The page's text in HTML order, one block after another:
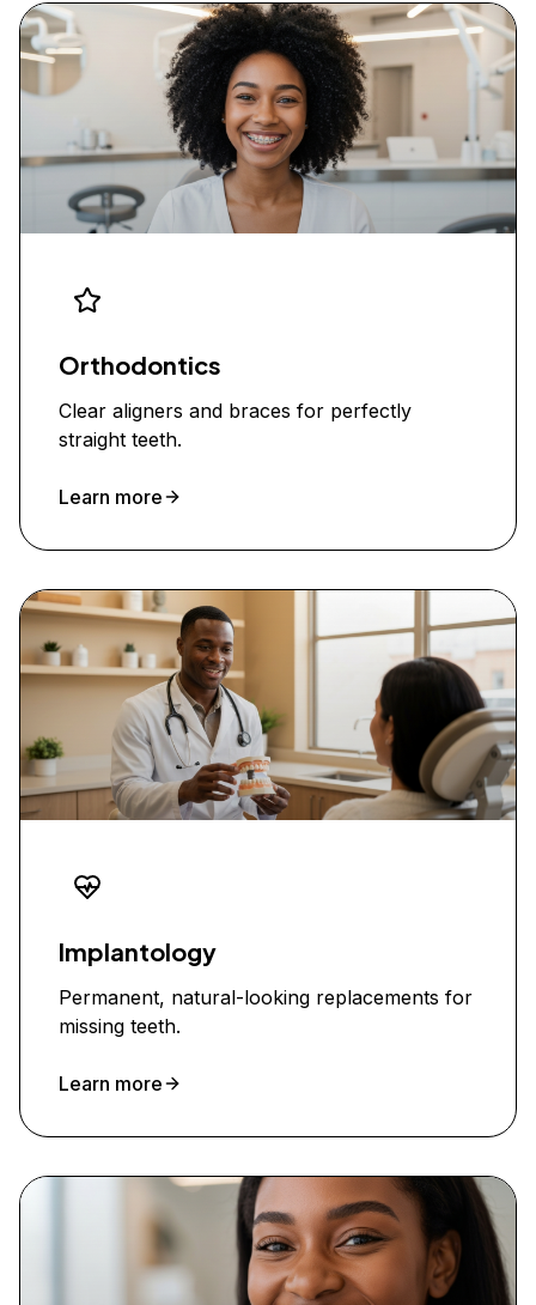
Orthodontics
Clear aligners and braces for perfectly
straight teeth.
Learn more
Implantology
Permanent, natural-looking replacements for
missing teeth.
Learn more